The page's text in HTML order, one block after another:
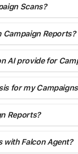
Scans?
Campaign Reports?
AI provide for
for my
Reports?
with Falcon Agent?